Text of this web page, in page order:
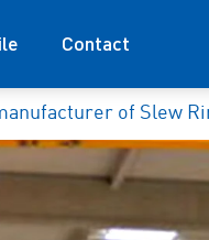
Contact
of Slew